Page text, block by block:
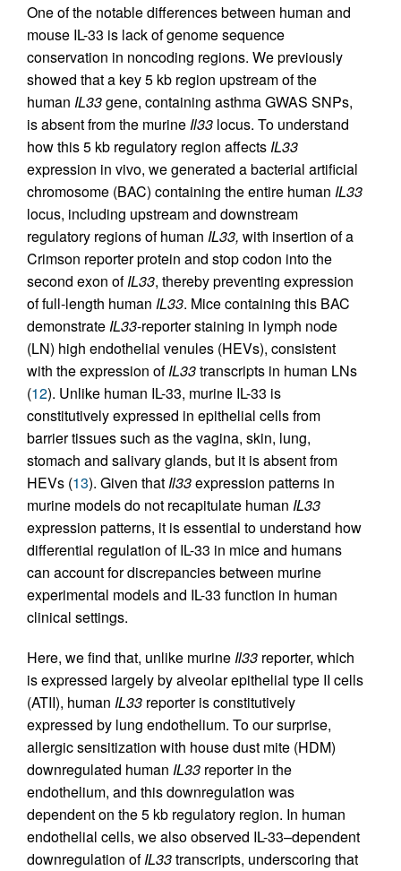
One of the notable differences between human and
mouse IL-33 is lack of genome sequence
conservation in noncoding regions. We previously
showed that a key 5 kb region upstream of the
human IL33gene, containing asthma GWAS SNPs,
is absent from the murineIl33 locus. To understand
how this 5 kb regulatory region affectsIL33
expression in vivo, we generated a bacterial artificial
chromosome (BAC) containing the entire human IL33
locus, including upstream and downstream
regulatory regions of human IL33, with insertion of a
Crimson reporter protein and stop codon into the
second exon ofIL33, thereby preventing expression
of full-length human IL33. Mice containing this BAC
demonstrateIL33-reporter staining in lymph node
(LN) high endothelial venules (HEVs), consistent
with the expression ofIL33transcripts in human LNs
(12). Unlike human IL-33, murine IL-33 is
constitutively expressed in epithelial cells from
barrier tissues such as the vagina, skin, lung,
stomach and salivary glands, but it is absent from
HEVs (13). Given thatIl33expression patterns in
murine models do not recapitulate human IL33
expression patterns, it is essential to understand how
differential regulation of IL-33 in mice and humans
can account for discrepancies between murine
experimental models and IL-33 function in human
clinical settings.
Here, we find that, unlike murineIl33 reporter, which
is expressed largely by alveolar epithelial type II cells
(ATII), human IL33 reporter is constitutively
expressed by lung endothelium. To our surprise,
allergic sensitization with house dust mite (HDM)
downregulated human IL33 reporter in the
endothelium, and this downregulation was
dependent on the 5 kb regulatory region. In human
endothelial cells, we also observed IL-33–dependent
downregulation ofIL33transcripts, underscoring that